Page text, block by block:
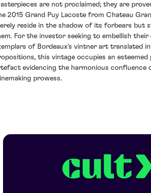
are not proclaimed; they are
2015 Grand Puy Lacoste from Chateau
reside in the shadow of its forbears but
For the investor seeking to embellish
of Bordeaux’s vintner art translated
this vintage occupies an
evidencing the harmonious confluence
prowess.